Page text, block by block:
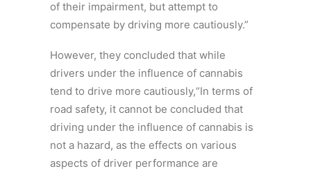
of their impairment, but attempt to
compensate by driving more cautiously.”
However, they concluded that while
drivers under the influence of cannabis
tend to drive more cautiously,“In terms of
road safety, it cannot be concluded that
driving under the influence of cannabis is
not a hazard, as the effects on various
aspects of driver performance are